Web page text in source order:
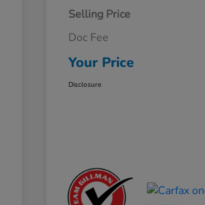
Selling Price
Doc Fee
Your Price
Disclosure